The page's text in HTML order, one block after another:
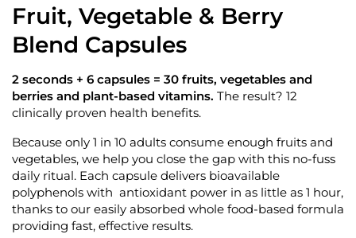
d
4
9
o
t
o
f
5
s
a
s
k
o
s
c
l
l
t
o
r
e
Fruit, Vegetable & Berry
Blend Capsules
2 seconds + 6 capsules = 30 fruits, vegetables and
berries and plant-based vitamins. The result? 12
clinically proven health benefits.
Because only 1 in 10 adults consume enough fruits and
vegetables, we help you close the gap with this no-fuss
daily ritual. Each capsule delivers bioavailable
polyphenols with antioxidant power in as little as 1 hour,
thanks to our easily absorbed whole food-based formula
providing fast, effective results.